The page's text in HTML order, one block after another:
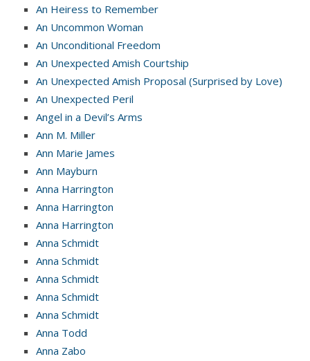
An Heiress to Remember
An Uncommon Woman
An Unconditional Freedom
An Unexpected Amish Courtship
An Unexpected Amish Proposal (Surprised by Love)
An Unexpected Peril
Angel in a Devil’s Arms
Ann M. Miller
Ann Marie James
Ann Mayburn
Anna Harrington
Anna Harrington
Anna Harrington
Anna Schmidt
Anna Schmidt
Anna Schmidt
Anna Schmidt
Anna Schmidt
Anna Todd
Anna Zabo